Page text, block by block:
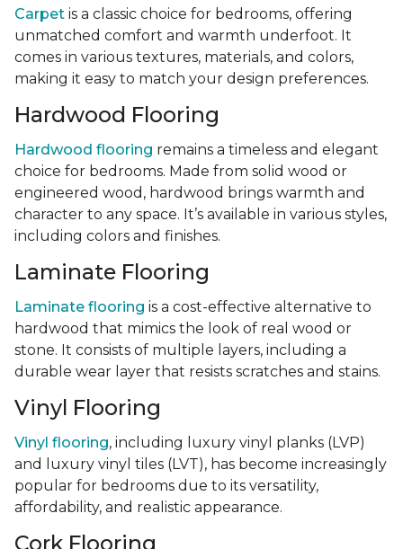
Carpet is a classic choice for bedrooms, offering
unmatched comfort and warmth underfoot. It
comes in various textures, materials, and colors,
making it easy to match your design preferences.
Hardwood Flooring
Hardwood flooring remains a timeless and elegant
choice for bedrooms. Made from solid wood or
engineered wood, hardwood brings warmth and
character to any space. It’s available in various styles,
including colors and finishes.
Laminate Flooring
Laminate flooring is a cost-effective alternative to
hardwood that mimics the look of real wood or
stone. It consists of multiple layers, including a
durable wear layer that resists scratches and stains.
Vinyl Flooring
Vinyl flooring, including luxury vinyl planks (LVP)
and luxury vinyl tiles (LVT), has become increasingly
popular for bedrooms due to its versatility,
affordability, and realistic appearance.
Cork Flooring